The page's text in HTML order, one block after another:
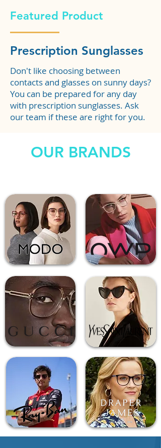
Featured Product
Prescription Sunglasses
Don't like choosing between
contacts and glasses on sunny days?
You can be prepared for any day
with prescription sunglasses. Ask
our team if these are right for you.
OUR BRANDS